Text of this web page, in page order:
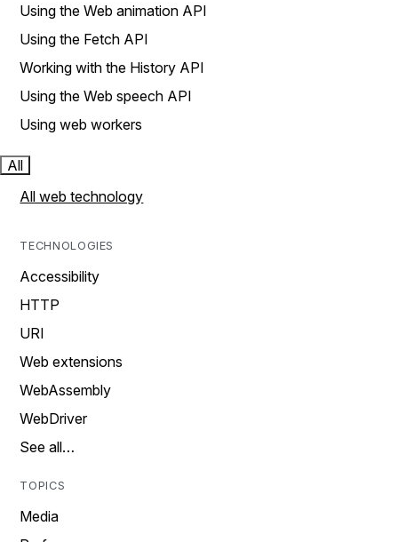
Using the Web animation API
Using the Fetch API
Working with the History API
Using the Web speech API
Using web workers
All
All web technology
TECHNOLOGIES
Accessibility
HTTP
URI
Web extensions
WebAssembly
WebDriver
See all…
TOPICS
Media